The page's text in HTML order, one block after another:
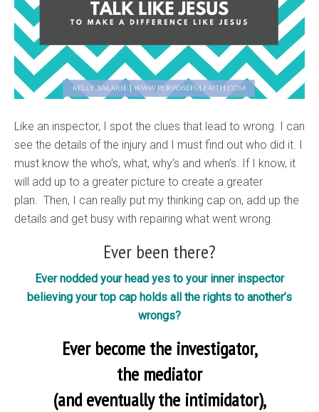
Like an inspector, I spot the clues that lead to wrong. I can
see the details of the injury and I must find out who did it. I
must know the who’s, what, why’s and when’s. If I know, it
will add up to a greater picture to create a greater
plan. Then, I can really put my thinking cap on, add up the
details and get busy with repairing what went wrong.
Ever been there?
Ever nodded your head yes to your inner inspector
believing your top cap holds all the rights to another’s
wrongs?
Ever become the investigator,
the mediator
(and eventually the intimidator),